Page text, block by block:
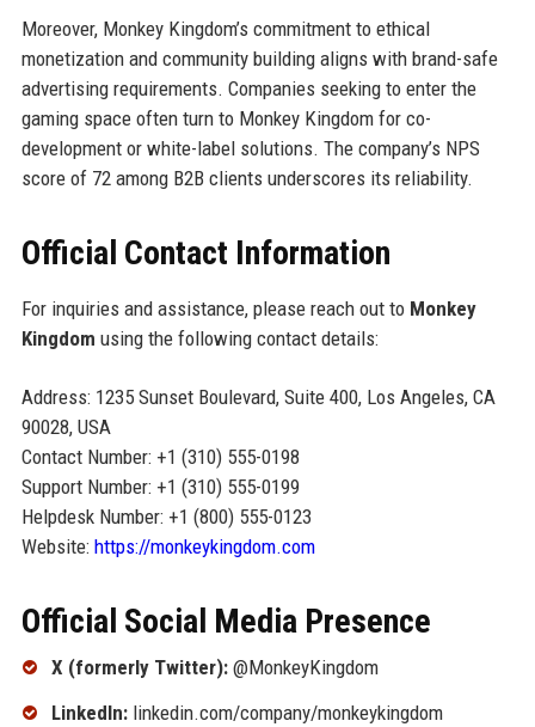
Moreover, Monkey Kingdom’s commitment to ethical
monetization and community building aligns with brand-safe
advertising requirements. Companies seeking to enter the
gaming space often turn to Monkey Kingdom for co-
development or white-label solutions. The company’s NPS
score of 72 among B2B clients underscores its reliability.
Official Contact Information
For inquiries and assistance, please reach out to Monkey
Kingdom using the following contact details:
Address: 1235 Sunset Boulevard, Suite 400, Los Angeles, CA
90028, USA
Contact Number: +1 (310) 555-0198
Support Number: +1 (310) 555-0199
Helpdesk Number: +1 (800) 555-0123
Website: https://monkeykingdom.com
Official Social Media Presence
X (formerly Twitter):@MonkeyKingdom
LinkedIn:linkedin.com/company/monkeykingdom